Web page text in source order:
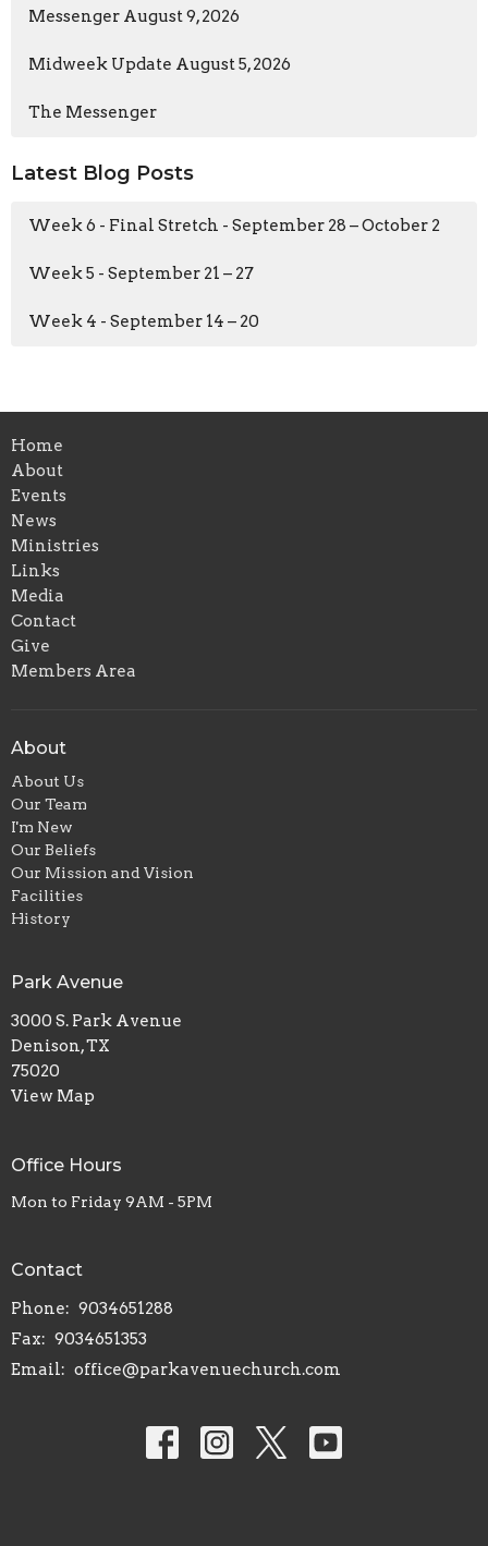
Messenger August 9, 2026
Midweek Update August 5, 2026
The Messenger
Latest Blog Posts
Week 6 - Final Stretch - September 28 – October 2
Week 5 - September 21 – 27
Week 4 - September 14 – 20
Home
About
Events
News
Ministries
Links
Media
Contact
Give
Members Area
About
About Us
Our Team
I'm New
Our Beliefs
Our Mission and Vision
Facilities
History
Park Avenue
3000 S. Park Avenue
Denison, TX
75020
View Map
Office Hours
Mon to Friday 9AM - 5PM
Contact
Phone: 9034651288
Fax: 9034651353
Email: office@parkavenuechurch.com